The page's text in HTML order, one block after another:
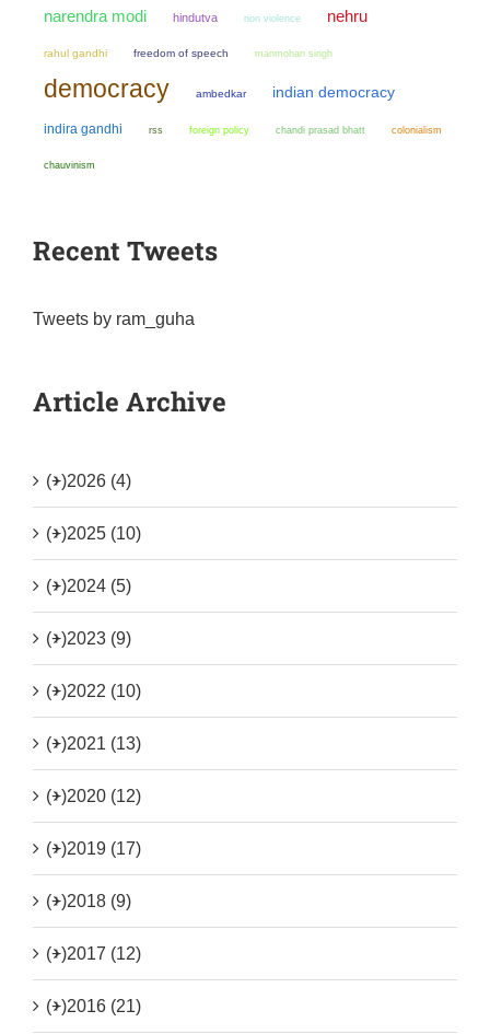
narendra modi hindutva non violence nehru
rahul gandhi freedom of speech manmohan singh
democracy ambedkar indian democracy
indira gandhi rss foreign policy chandi prasad bhatt colonialism
chauvinism
Recent Tweets
Tweets by ram_guha
Article Archive
(+)2026 (4)
(+)2025 (10)
(+)2024 (5)
(+)2023 (9)
(+)2022 (10)
(+)2021 (13)
(+)2020 (12)
(+)2019 (17)
(+)2018 (9)
(+)2017 (12)
(+)2016 (21)